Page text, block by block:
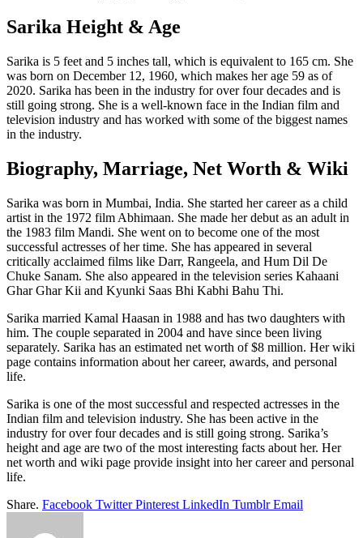
Sarika Height & Age
Sarika is 5 feet and 5 inches tall, which is equivalent to 165 cm. She
was born on December 12, 1960, which makes her age 59 as of
2020. Sarika has been in the industry for over four decades and is
still going strong. She is a well-known face in the Indian film and
television industry and has worked with some of the biggest names
in the industry.
Biography, Marriage, Net Worth & Wiki
Sarika was born in Mumbai, India. She started her career as a child
artist in the 1972 film Abhimaan. She made her debut as an adult in
the 1983 film Mandi. She went on to become one of the most
successful actresses of her time. She has appeared in several
critically acclaimed films like Darr, Rangeela, and Hum Dil De
Chuke Sanam. She also appeared in the television series Kahaani
Ghar Ghar Kii and Kyunki Saas Bhi Kabhi Bahu Thi.
Sarika married Kamal Haasan in 1988 and has two daughters with
him. The couple separated in 2004 and have since been living
separately. Sarika has an estimated net worth of $8 million. Her wiki
page contains information about her career, awards, and personal
life.
Sarika is one of the most successful and respected actresses in the
Indian film and television industry. She has been active in the
industry for over four decades and is still going strong. Sarika’s
height and age are two of the most interesting facts about her. Her
net worth and wiki page provide insight into her career and personal
life.
Share. Facebook Twitter Pinterest LinkedIn Tumblr Email